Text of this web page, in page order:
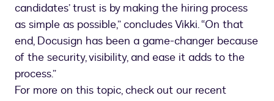
candidates’ trust is by making the hiring process
as simple as possible,” concludes Vikki. “On that
end, Docusign has been a game-changer because
of the security, visibility, and ease it adds to the
process.”
For more on this topic, check out our recent